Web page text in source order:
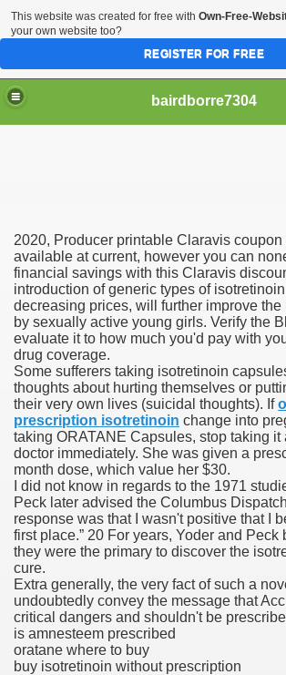
bairdborre7304
2020, Producer printable Claravis
available at current, however you can
financial savings with this Claravis
introduction of generic types of
decreasing prices, will further improve the
by sexually active young girls. Verify the
evaluate it to how much you'd pay with
drug coverage.
Some sufferers taking isotretinoin
thoughts about hurting themselves or
their very own lives (suicidal thoughts). If
prescription isotretinoin change into
taking ORATANE Capsules, stop taking it
doctor immediately. She was given a
month dose, which value her $30.
I did not know in regards to the 1971
Peck later advised the Columbus
response was that I wasn't positive that I
first place.” 20 For years, Yoder and Peck
they were the primary to discover the
cure.
Extra generally, the very fact of such a
undoubtedly convey the message that
critical dangers and shouldn't be
is amnesteem prescribed
oratane where to buy
buy isotretinoin without prescription
Enter 2020 Democratic Race
Boxing Information And Views
Express Scripts
Options
Outcry Could Lastly Stir Political
And Political Issues For Universal
This website was created for free with Own-Free-
your own website too?
REGISTER FOR FREE